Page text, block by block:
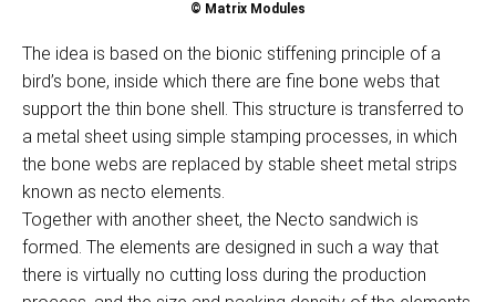
© Matrix Modules
The idea is based on the bionic stiffening principle of a
bird’s bone, inside which there are fine bone webs that
support the thin bone shell. This structure is transferred to
a metal sheet using simple stamping processes, in which
the bone webs are replaced by stable sheet metal strips
known as necto elements.
Together with another sheet, the Necto sandwich is
formed. The elements are designed in such a way that
there is virtually no cutting loss during the production